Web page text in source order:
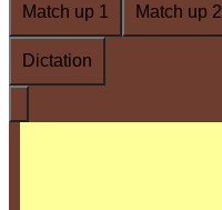
Match up 1
Match up 2
Dictation